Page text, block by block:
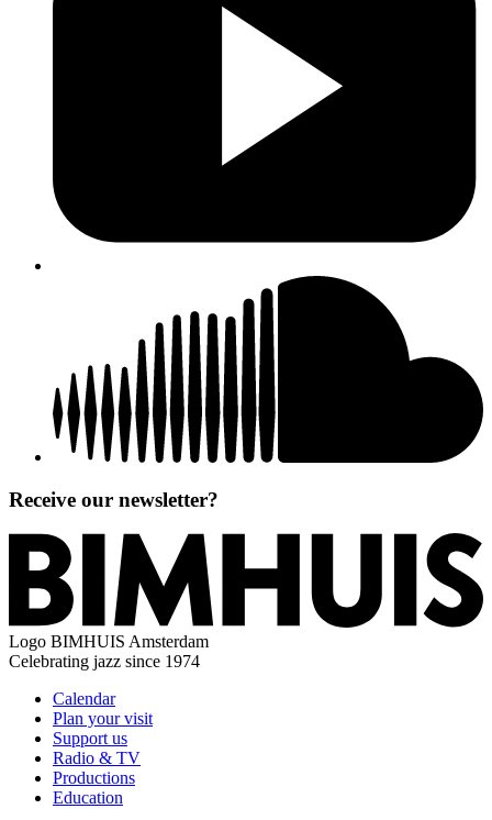
Receive our newsletter?
Logo BIMHUIS Amsterdam
Celebrating jazz since 1974
Calendar
Plan your visit
Support us
Radio & TV
Productions
Education